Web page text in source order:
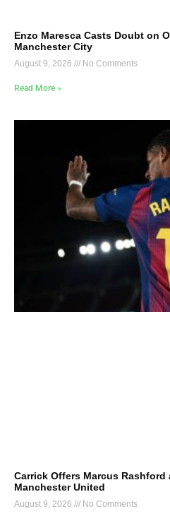
Enzo Maresca Casts Doubt on
Manchester City
August 9, 2026 No Comments
Read More »
Carrick Offers Marcus Rashford
Manchester United
August 9, 2026 No Comments